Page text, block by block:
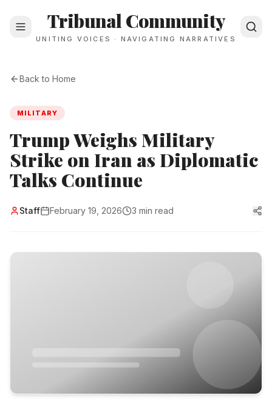
Tribunal Community
UNITING VOICES · NAVIGATING NARRATIVES
Back to Home
MILITARY
Trump Weighs Military
Strike on Iran as Diplomatic
Talks Continue
Staff February 19, 2026 3 min read